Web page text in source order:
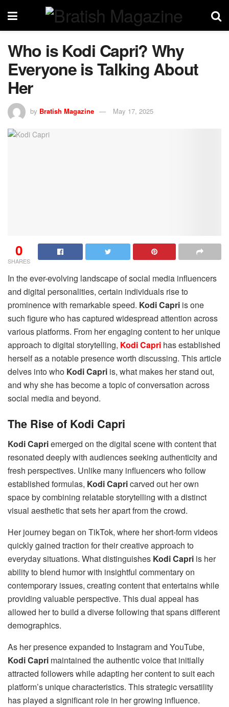
Who is Kodi Capri? Why
Everyone is Talking About
Her
by Bratish Magazine May 17, 2025
0
SHARES
In the ever-evolving landscape of social media influencers
and digital personalities, certain individuals rise to
prominence with remarkable speed. Kodi Capri is one
such figure who has captured widespread attention across
various platforms. From her engaging content to her unique
approach to digital storytelling, Kodi Capri has established
herself as a notable presence worth discussing. This article
delves into who Kodi Capri is, what makes her stand out,
and why she has become a topic of conversation across
social media and beyond.
The Rise of Kodi Capri
Kodi Capriemerged on the digital scene with content that
resonated deeply with audiences seeking authenticity and
fresh perspectives. Unlike many influencers who follow
established formulas, Kodi Capricarved out her own
space by combining relatable storytelling with a distinct
visual aesthetic that sets her apart from the crowd.
Her journey began on TikTok, where her short-form videos
quickly gained traction for their creative approach to
everyday situations. What distinguishes Kodi Capri is her
ability to blend humor with insightful commentary on
contemporary issues, creating content that entertains while
providing valuable perspective. This dual appeal has
allowed her to build a diverse following that spans different
demographics.
As her presence expanded to Instagram and YouTube,
Kodi Capri maintained the authentic voice that initially
attracted followers while adapting her content to suit each
platform’s unique characteristics. This strategic versatility
has played a significant role in her growing influence.